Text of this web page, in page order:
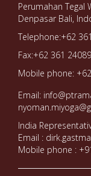
Perumahan Tegal
Denpasar Bali,
Telephone:+62
Fax:+62 361
Mobile phone:
Email:
India
Email :
Mobile phone :